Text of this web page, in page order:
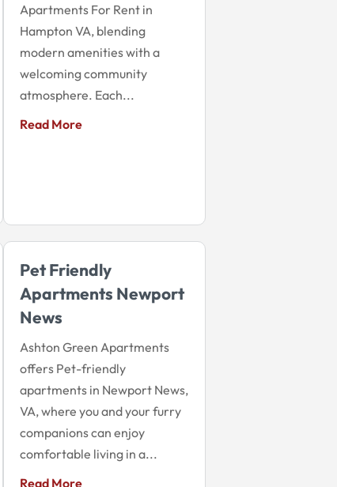
Apartments For Rent in
Hampton VA, blending
modern amenities with a
welcoming community
atmosphere. Each...
Read More
Pet Friendly
Apartments Newport
News
Ashton Green Apartments
offers Pet-friendly
apartments in Newport News,
VA, where you and your furry
companions can enjoy
comfortable living in a...
Read More